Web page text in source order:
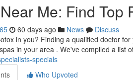
Me: Find Top
60 days ago News
Discuss
in you? Finding a qualified doctor
in your area . We've compiled a list
specials
Who Upvoted